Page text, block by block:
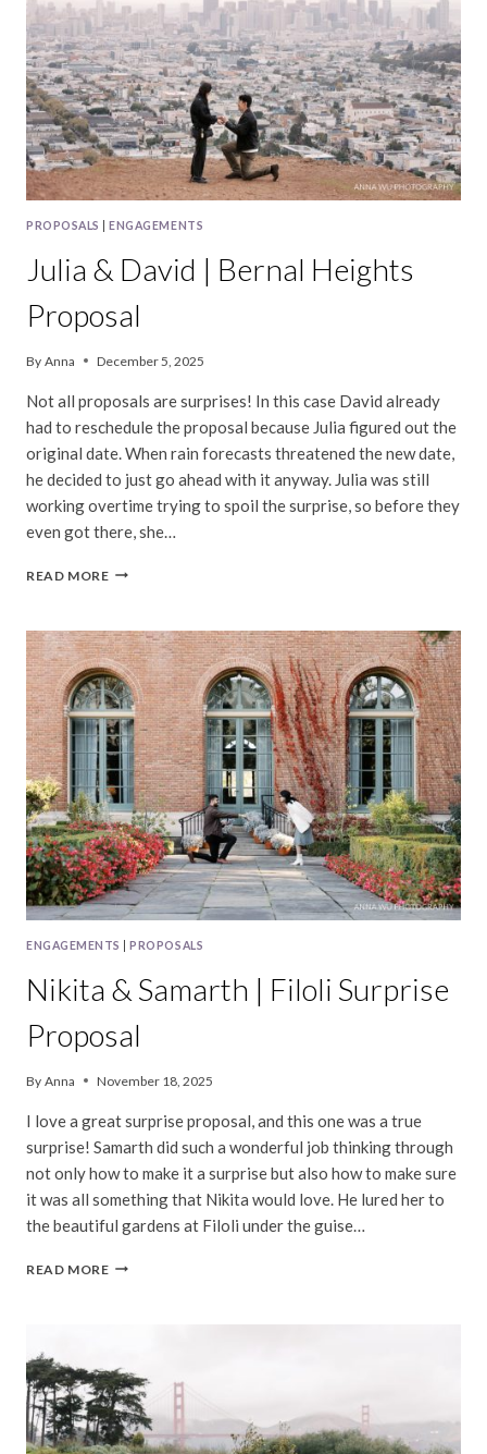
PROPOSALS |ENGAGEMENTS
Julia & David | Bernal Heights
Proposal
By Anna December 5, 2025
Not all proposals are surprises! In this case David already
had to reschedule the proposal because Julia figured out the
original date. When rain forecasts threatened the new date,
he decided to just go ahead with it anyway. Julia was still
working overtime trying to spoil the surprise, so before they
even got there, she…
READ MOREJULIA
|
BERNAL
HEIGHTS
PROPOSAL
ENGAGEMENTS |PROPOSALS
Nikita & Samarth | Filoli Surprise
Proposal
By Anna November 18, 2025
I love a great surprise proposal, and this one was a true
surprise! Samarth did such a wonderful job thinking through
not only how to make it a surprise but also how to make sure
it was all something that Nikita would love. He lured her to
the beautiful gardens at Filoli under the guise…
READ MORENIKITA
SURPRISE
PROPOSAL